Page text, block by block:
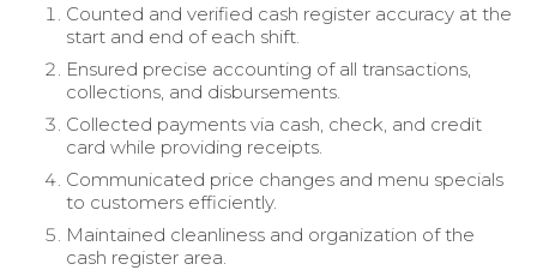
Counted and verified cash register accuracy at the
start and end of each shift.
Ensured precise accounting of all transactions,
collections, and disbursements.
Collected payments via cash, check, and credit
card while providing receipts.
Communicated price changes and menu specials
to customers efficiently.
Maintained cleanliness and organization of the
cash register area.